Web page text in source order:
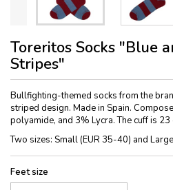
Toreritos Socks "Blue
Stripes"
Bullfighting-themed socks from the
striped design. Made in Spain.
polyamide, and 3% Lycra. The cuff is 23
Two sizes: Small (EUR 35-40) and
Feet size